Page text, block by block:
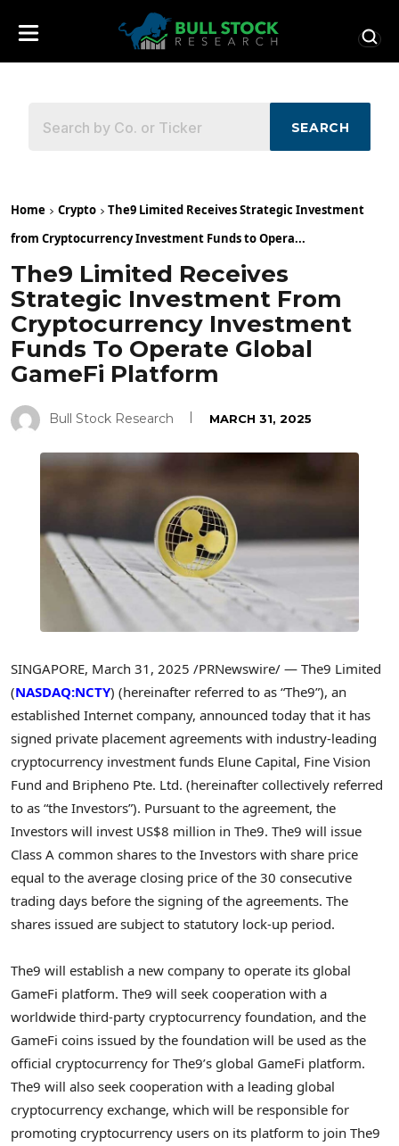
SEARCH
Home Crypto
The9 Limited Receives Strategic Investment
from Cryptocurrency Investment Funds to Opera...
The9 Limited Receives
Strategic Investment From
Cryptocurrency Investment
Funds To Operate Global
GameFi Platform
Bull Stock Research MARCH 31, 2025
SINGAPORE, March 31, 2025 /PRNewswire/ — The9 Limited
(NASDAQ:NCTY) (hereinafter referred to as “The9”), an
established Internet company, announced today that it has
signed private placement agreements with industry-leading
cryptocurrency investment funds Elune Capital, Fine Vision
Fund and Bripheno Pte. Ltd. (hereinafter collectively referred
to as “the Investors”). Pursuant to the agreement, the
Investors will invest US$8 million in The9. The9 will issue
Class A common shares to the Investors with share price
equal to the average closing price of the 30 consecutive
trading days before the signing of the agreements. The
shares issued are subject to statutory lock-up period.
The9 will establish a new company to operate its global
GameFi platform. The9 will seek cooperation with a
worldwide third-party cryptocurrency foundation, and the
GameFi coins issued by the foundation will be used as the
official cryptocurrency for The9’s global GameFi platform.
The9 will also seek cooperation with a leading global
cryptocurrency exchange, which will be responsible for
promoting cryptocurrency users on its platform to join The9